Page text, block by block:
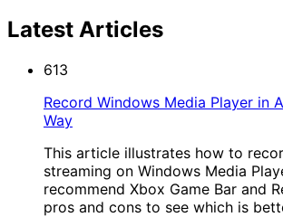
Latest Articles
613
Record Windows Media Player in
Way
This article illustrates how to
streaming on Windows Media
recommend Xbox Game Bar and
pros and cons to see which is